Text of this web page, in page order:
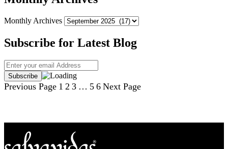
Monthly Archives
Subscribe for Latest Blog
Previous Page 1 2 3 … 5 6 Next Page